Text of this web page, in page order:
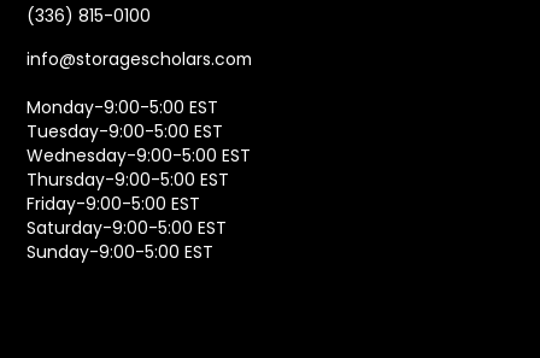
(336) 815-0100
info@storagescholars.com
Monday-9:00-5:00 EST
Tuesday-9:00-5:00 EST
Wednesday-9:00-5:00 EST
Thursday-9:00-5:00 EST
Friday-9:00-5:00 EST
Saturday-9:00-5:00 EST
Sunday-9:00-5:00 EST